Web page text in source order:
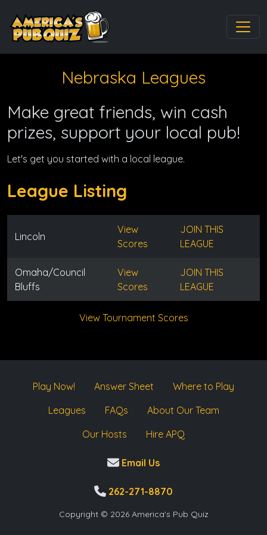
Nebraska Leagues
Make great friends, win cash
prizes, support your local pub!
Let's get you started with a local league.
League Listing
Lincoln
View
Scores
JOIN THIS
LEAGUE
Omaha/Council
Bluffs
View
Scores
JOIN THIS
LEAGUE
View Tournament Scores
Play Now! Answer Sheet
Where to Play
Leagues
FAQs
About Our Team
Our Hosts
Hire APQ
Email Us
262-271-8870
Copyright © 2026 America's Pub Quiz